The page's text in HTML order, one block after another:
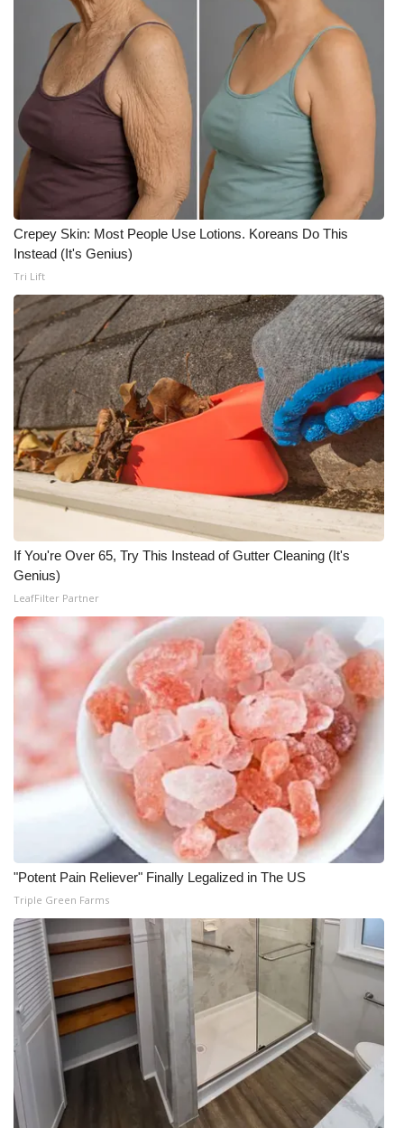
FOX 4 Winter Premieres Giveaway
FOX 4 Premiere Week Giveaway
Teacher of the Month
WCBI Contests – Rules, Privacy,
and Service
FEATURES
Community
Home and Garden 2026
WCBI Cares
WCBI CONNECT
WCBI Senior Expo 2025
Job Fair 2025
Senior Spotlight 2026
Local Events
Obituaries
2025 Obituaries
2023 – 2024 Obituaries
Pets Without Partners
WCBI Medical Expert
Hosford Legal Line
Find A Job
CHANNELS
WCBI Channel Updates
CBSN Livefeed
My MS
Crepey Skin: Most People Use Lotions. Koreans Do This
Instead (It's Genius)
Tri Lift
If You're Over 65, Try This Instead of Gutter Cleaning (It's
Genius)
LeafFilter Partner
"Potent Pain Reliever" Finally Legalized in The US
Triple Green Farms